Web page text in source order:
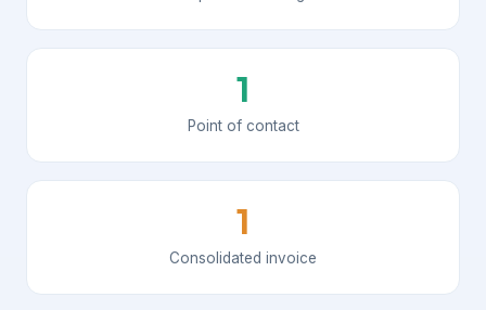
1
Point of contact
1
Consolidated invoice